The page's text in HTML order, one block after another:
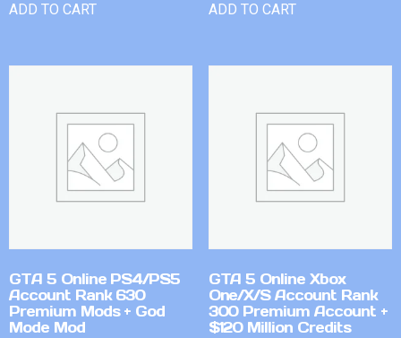
ADD TO CART ADD TO CART
GTA 5 Online PS4/PS5
Account Rank 630
Premium Mods + God
Mode Mod
GTA 5 Online Xbox
One/X/S Account Rank
300 Premium Account +
$120 Million Credits